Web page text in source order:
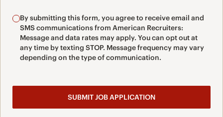
By submitting this form, you agree to receive email and
SMS communications from American Recruiters:
Message and data rates may apply. You can opt out at
any time by texting STOP. Message frequency may vary
depending on the type of communication.